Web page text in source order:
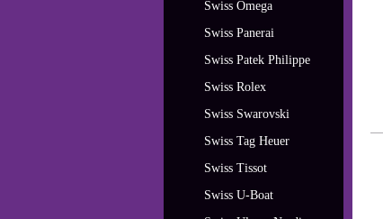
Swiss Omega
Swiss Panerai
Swiss Patek Philippe
Swiss Rolex
Swiss Swarovski
Swiss Tag Heuer
Swiss Tissot
Swiss U-Boat